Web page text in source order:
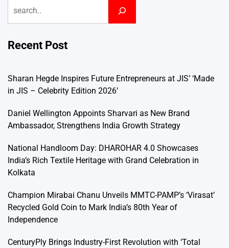
Recent Post
Sharan Hegde Inspires Future Entrepreneurs at JIS’ ‘Made
in JIS – Celebrity Edition 2026’
Daniel Wellington Appoints Sharvari as New Brand
Ambassador, Strengthens India Growth Strategy
National Handloom Day: DHAROHAR 4.0 Showcases
India’s Rich Textile Heritage with Grand Celebration in
Kolkata
Champion Mirabai Chanu Unveils MMTC-PAMP’s ‘Virasat’
Recycled Gold Coin to Mark India’s 80th Year of
Independence
CenturyPly Brings Industry-First Revolution with ‘Total